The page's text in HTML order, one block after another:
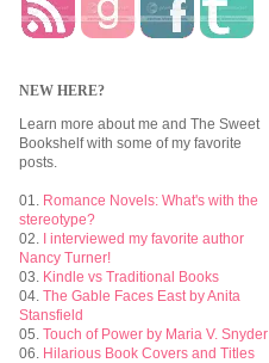
NEW HERE?
Learn more about me and The Sweet
Bookshelf with some of my favorite
posts.
01. Romance Novels: What's with the
stereotype?
02.
I interviewed my favorite author
Nancy Turner!
03. Kindle vs Traditional Books
04. The Gable Faces East by Anita
Stansfield
05. Touch of Power by Maria V. Snyder
06. Hilarious Book Covers and Titles